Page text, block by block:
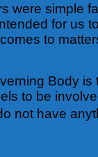
were simple
for us
to
Body
to be
not have